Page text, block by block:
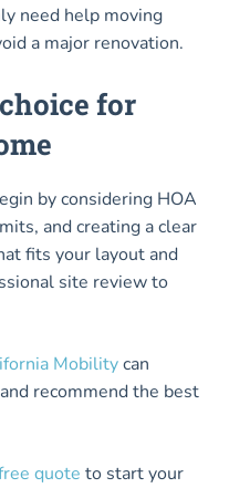
need help moving
a major renovation.
for
by considering HOA
and creating a clear
fits your layout and
site review to
Mobilitycan
recommend the best
quote to start your